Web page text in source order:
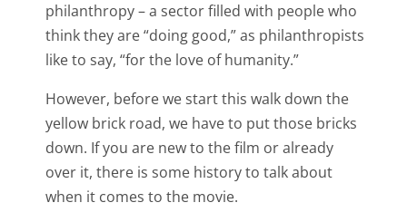
philanthropy – a sector filled with people who
think they are “doing good,” as philanthropists
like to say, “for the love of humanity.”
However, before we start this walk down the
yellow brick road, we have to put those bricks
down. If you are new to the film or already
over it, there is some history to talk about
when it comes to the movie.